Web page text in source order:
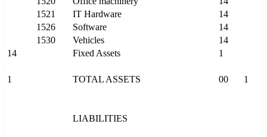
1521
IT Hardware
14
1526
Software
14
1530
Vehicles
14
14
Fixed Assets 1
1 TOTAL ASSETS 00 1
LIABILITIES